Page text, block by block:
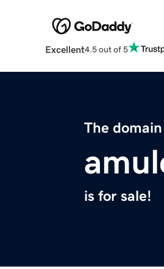
Excellent4.5 out of 5
The
is for sale!